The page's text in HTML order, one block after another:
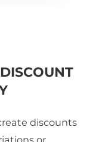
discounts
or